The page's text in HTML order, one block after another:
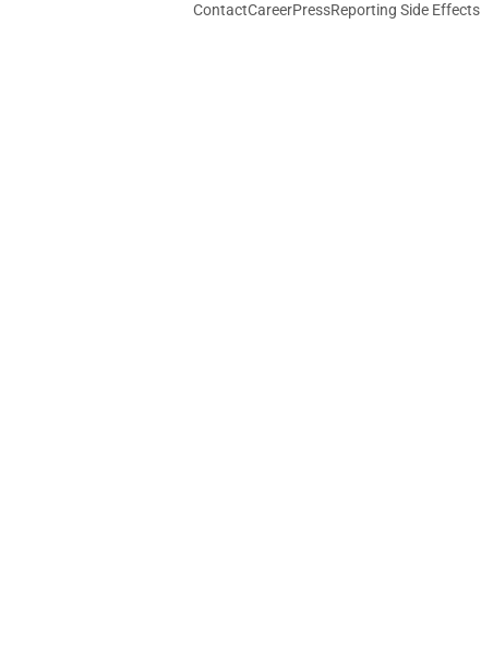
ContactCareerPressReporting Side Effects